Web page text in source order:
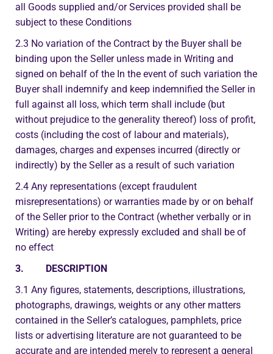
all Goods supplied and/or Services provided shall be
subject to these Conditions
2.3 No variation of the Contract by the Buyer shall be
binding upon the Seller unless made in Writing and
signed on behalf of the In the event of such variation the
Buyer shall indemnify and keep indemnified the Seller in
full against all loss, which term shall include (but
without prejudice to the generality thereof) loss of profit,
costs (including the cost of labour and materials),
damages, charges and expenses incurred (directly or
indirectly) by the Seller as a result of such variation
2.4 Any representations (except fraudulent
misrepresentations) or warranties made by or on behalf
of the Seller prior to the Contract (whether verbally or in
Writing) are hereby expressly excluded and shall be of
no effect
3. DESCRIPTION
3.1 Any figures, statements, descriptions, illustrations,
photographs, drawings, weights or any other matters
contained in the Seller’s catalogues, pamphlets, price
lists or advertising literature are not guaranteed to be
accurate and are intended merely to represent a general